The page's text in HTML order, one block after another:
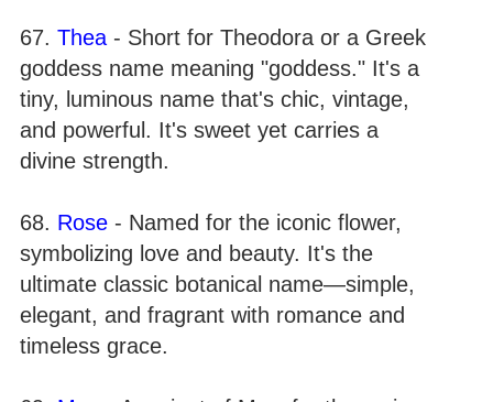
67. Thea - Short for Theodora or a Greek
goddess name meaning "goddess." It's a
tiny, luminous name that's chic, vintage,
and powerful. It's sweet yet carries a
divine strength.
68. Rose - Named for the iconic flower,
symbolizing love and beauty. It's the
ultimate classic botanical name—simple,
elegant, and fragrant with romance and
timeless grace.